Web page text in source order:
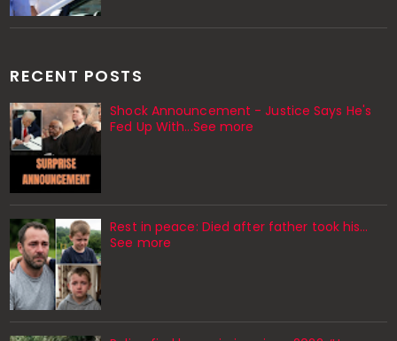
RECENT POSTS
Shock Announcement - Justice Says He's
Fed Up With...See more
Rest in peace: Died after father took his…
See more